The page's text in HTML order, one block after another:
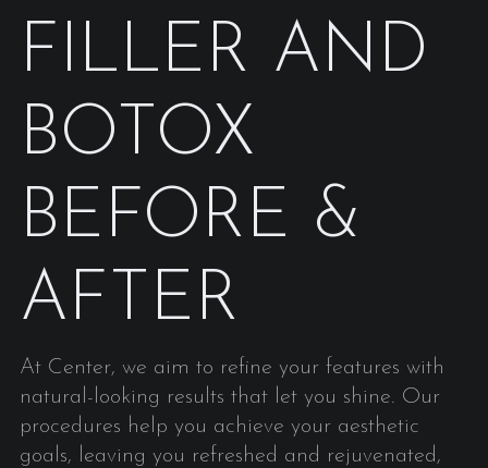
FILLER AND
BOTOX
BEFORE &
AFTER
At Center, we aim to refine your features with
natural-looking results that let you shine. Our
procedures help you achieve your aesthetic
goals, leaving you refreshed and rejuvenated,